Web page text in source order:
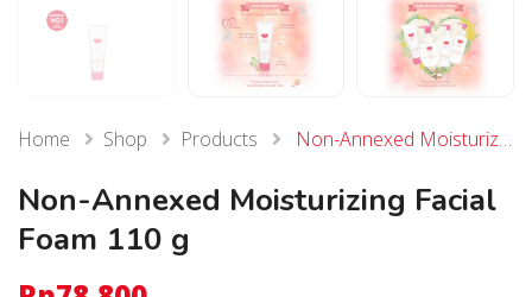
Home Shop Products Non-Annexed Moisturizing Facial Foam 110 g
Non-Annexed Moisturizing Facial
Foam 110 g